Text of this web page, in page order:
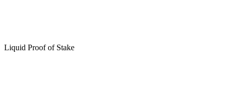
Liquid Proof of Stake